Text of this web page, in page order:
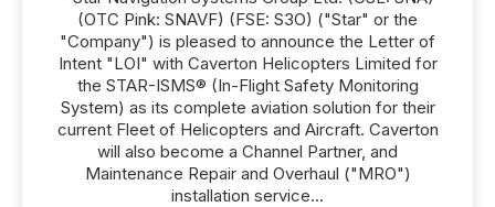
(OTC Pink: SNAVF) (FSE: S3O) ("Star" or the
"Company") is pleased to announce the Letter of
Intent "LOI" with Caverton Helicopters Limited for
the STAR-ISMS® (In-Flight Safety Monitoring
System) as its complete aviation solution for their
current Fleet of Helicopters and Aircraft. Caverton
will also become a Channel Partner, and
Maintenance Repair and Overhaul ("MRO")
installation service...